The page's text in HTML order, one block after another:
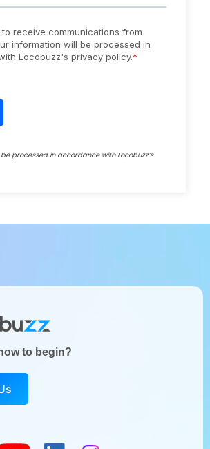
processed in accordance with Locobuzz’s
to begin?